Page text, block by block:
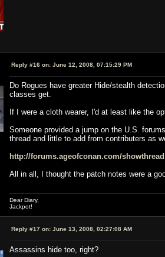
Reply #16 on: June 12, 2008, 07:15:29 PM
Do Rogues have greater Hide/stealth
classes get.
If I were a cloth wearer, I'd at least like the
Someone provided a jump on the U.S.
thread and little to add from contributers as
http://forums.ageofconan.com/
All in all, I thought the patch notes were a
Dear Diary,
Jackpot!
Reply #17 on: June 13, 2008, 02:27:08 AM
Assassins hide too, right?